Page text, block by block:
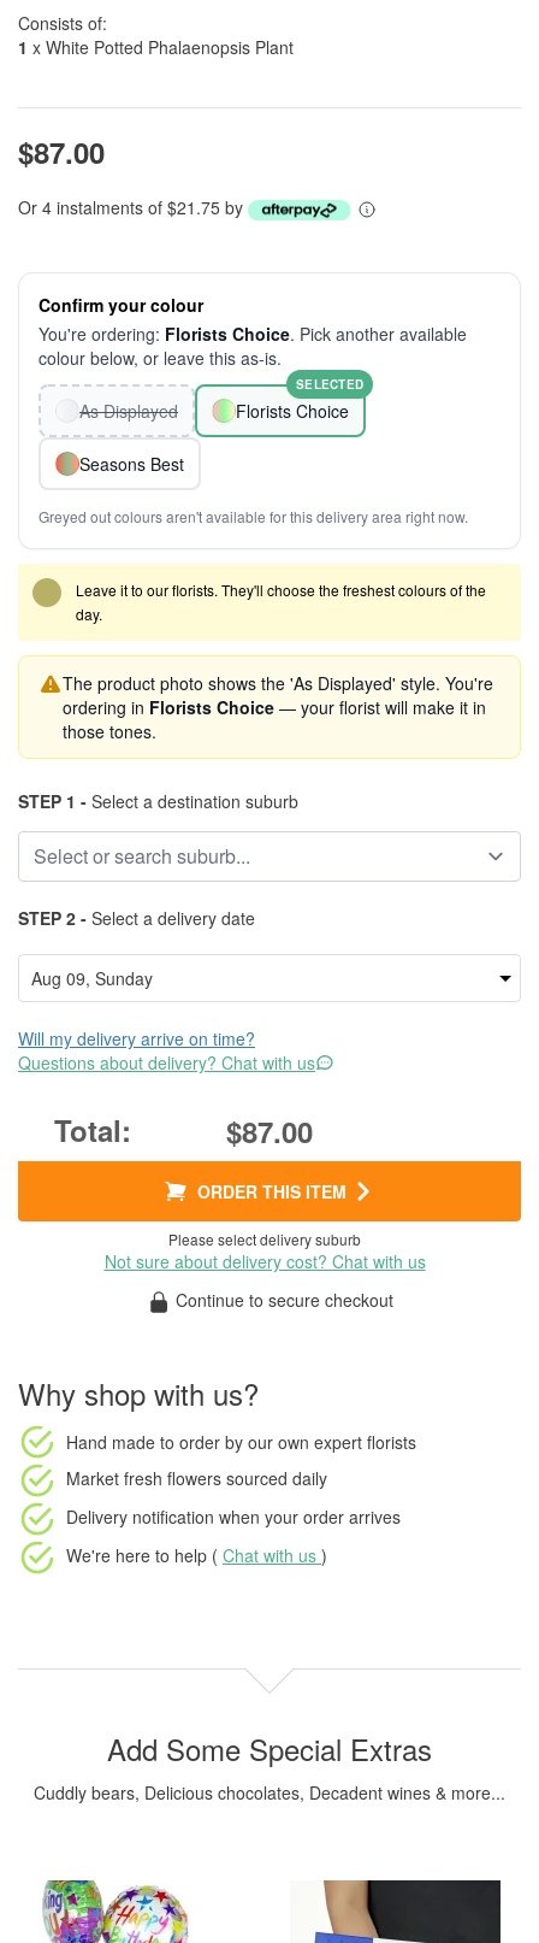
Consists of:
1 x White Potted Phalaenopsis Plant
$87.00
Or 4 instalments of $21.75 by
Confirm your colour
You're ordering: Florists Choice. Pick another available
colour below, or leave this as-is.
As Displayed Florists Choice
SELECTED
Seasons Best
Greyed out colours aren't available for this delivery area right now.
Leave it to our florists. They'll choose the freshest colours of the
day.
The product photo shows the 'As Displayed' style. You're
ordering in Florists Choice — your florist will make it in
those tones.
STEP 1 - Select a destination suburb
STEP 2 - Select a delivery date
Will my delivery arrive on time?
Questions about delivery? Chat with us
$87.00
ORDER THIS ITEM
Please select delivery suburb
Not sure about delivery cost? Chat with us
Continue to secure checkout
Why shop with us?
Hand made to order by our own expert florists
Market fresh flowers sourced daily
Delivery notification when your order arrives
We're here to help ( Chat with us )
Add Some Special Extras
Cuddly bears, Delicious chocolates, Decadent wines & more...